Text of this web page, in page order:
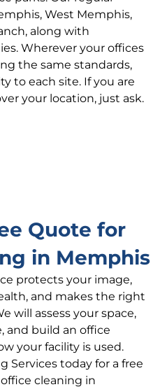
West Memphis,
along with
Wherever your offices
the same standards,
to each site. If you are
your location, just ask.
Quote for
in Memphis
protects your image,
and makes the right
will assess your space,
and build an office
your facility is used.
Services today for a free
cleaning in